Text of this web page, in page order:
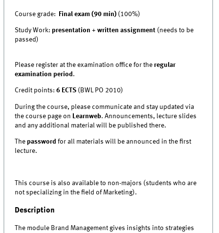
Course grade: Final exam (90 min) (100%)
Study Work: presentation +written assignment (needs to be
passed)
Please register at the examination office for the regular
examination period.
Credit points:6 ECTS (BWL PO 2010)
During the course, please communicate and stay updated via
the course page on
Learnweb. Announcements, lecture slides
and any additional material will be published there.
The passwordfor all materials will be announced in the first
lecture.
This course is also available to non-majors (students who are
not specializing in the field of Marketing).
Description
The module Brand Management gives insights into strategies